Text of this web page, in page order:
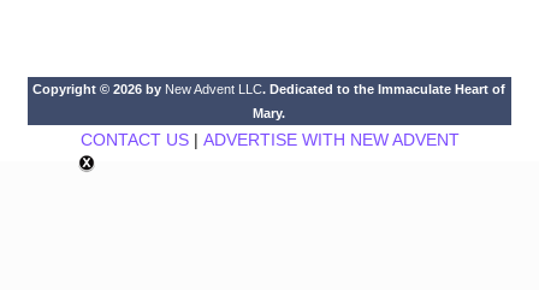
Copyright © 2026 by New Advent LLC. Dedicated to the Immaculate Heart of
Mary.
CONTACT US| ADVERTISE WITH NEW ADVENT